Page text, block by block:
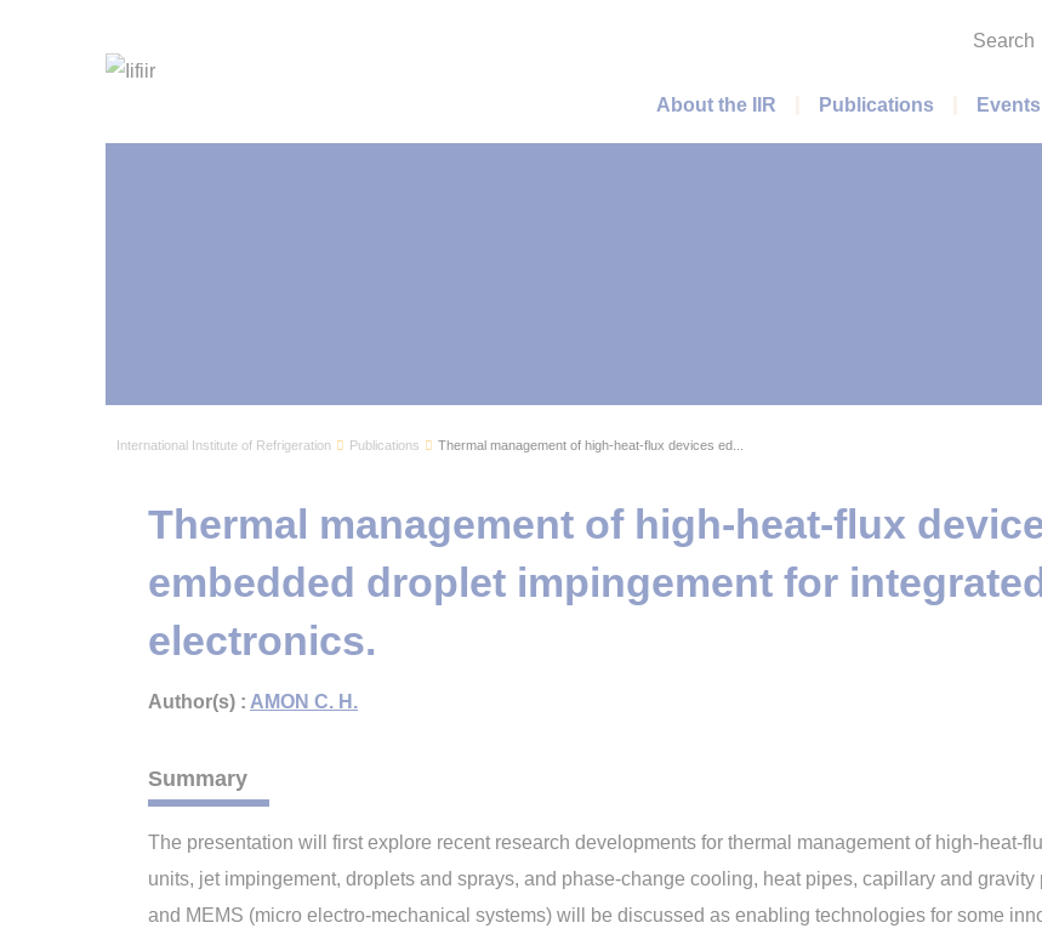
Search
Main menu
About the IIR Publications Events
International Institute of Refrigeration Publications Thermal management of high-heat-flux devices ed...
Thermal management of high-heat-flux
embedded droplet impingement for
electronics.
Author(s) : AMON C. H.
Summary
The presentation will first explore recent research developments for thermal management of high-heat-
units, jet impingement, droplets and sprays, and phase-change cooling, heat pipes, capillary and
and MEMS (micro electro-mechanical systems) will be discussed as enabling technologies for some